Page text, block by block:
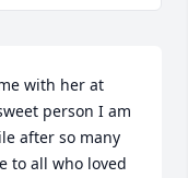
with her at
person I am
after so many
to all who loved